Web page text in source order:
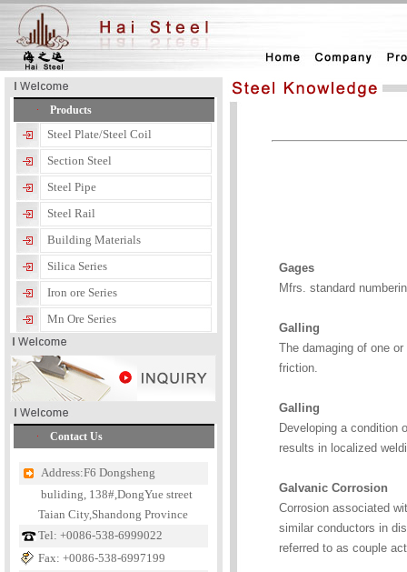
Products
Steel Plate/Steel Coil
Section Steel
Steel Pipe
Steel Rail
Building Materials
Silica Series
Iron ore Series
Mn Ore Series
Contact Us
Address:F6 Dongsheng
buliding, 138#,DongYue street
Taian City,Shandong Province
Tel: +0086-538-6999022
Fax: +0086-538-6997199
Gages
Mfrs. standard
Galling
The damaging of one
friction.
Galling
Developing a condition
results in localized
Galvanic Corrosion
Corrosion associated
similar conductors in
referred to as couple